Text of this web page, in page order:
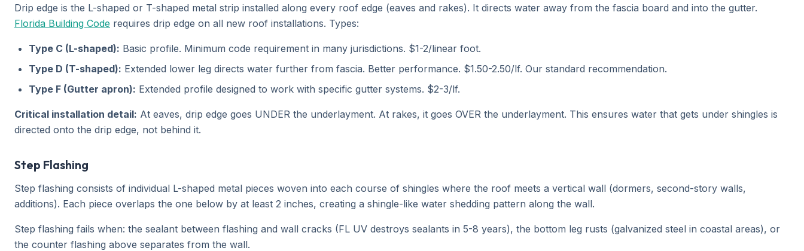
Drip edge is the L-shaped or T-shaped metal strip installed along every roof edge (eaves and rakes). It directs water away from the fascia board and into the gutter.
Florida Building Code requires drip edge on all new roof installations. Types:
Type C (L-shaped): Basic profile. Minimum code requirement in many jurisdictions. $1-2/linear foot.
Type D (T-shaped): Extended lower leg directs water further from fascia. Better performance. $1.50-2.50/lf. Our standard recommendation.
Type F (Gutter apron): Extended profile designed to work with specific gutter systems. $2-3/lf.
Critical installation detail: At eaves, drip edge goes UNDER the underlayment. At rakes, it goes OVER the underlayment. This ensures water that gets under shingles is
directed onto the drip edge, not behind it.
Step Flashing
Step flashing consists of individual L-shaped metal pieces woven into each course of shingles where the roof meets a vertical wall (dormers, second-story walls,
additions). Each piece overlaps the one below by at least 2 inches, creating a shingle-like water shedding pattern along the wall.
Step flashing fails when: the sealant between flashing and wall cracks (FL UV destroys sealants in 5-8 years), the bottom leg rusts (galvanized steel in coastal areas), or
the counter flashing above separates from the wall.